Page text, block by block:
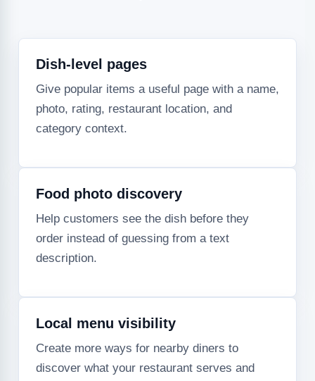
Dish-level pages
Give popular items a useful page with a name,
photo, rating, restaurant location, and
category context.
Food photo discovery
Help customers see the dish before they
order instead of guessing from a text
description.
Local menu visibility
Create more ways for nearby diners to
discover what your restaurant serves and